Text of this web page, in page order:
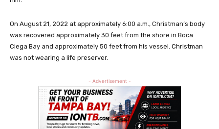
On August 21, 2022 at approximately 6:00 a.m., Christman’s body
was recovered approximately 30 feet from the shore in Boca
Ciega Bay and approximately 50 feet from his vessel. Christman
was not wearing a life preserver.
- Advertisement -